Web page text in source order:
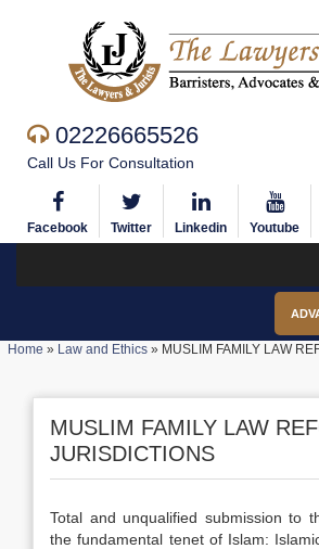
02226665526
Call Us For Consultation
Facebook Twitter Linkedin Youtube
Home » Law and Ethics» MUSLIM FAMILY LAW
MUSLIM FAMILY LAW
JURISDICTIONS
Total and unqualified submission to
the fundamental tenet of Islam: